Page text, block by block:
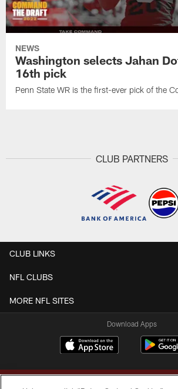
NEWS
Washington selects Jahan
16th pick
Penn State WR is the first-ever pick of the
CLUB PARTNERS
CLUB LINKS
NFL CLUBS
MORE NFL SITES
Download Apps